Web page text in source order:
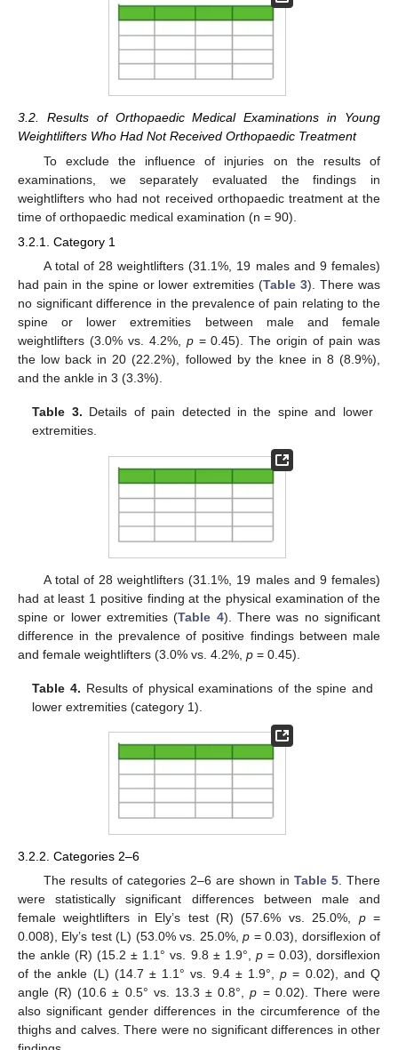
3.2. Results of Orthopaedic Medical Examinations in Young
Weightlifters Who Had Not Received Orthopaedic Treatment
To exclude the influence of injuries on the results of
examinations, we separately evaluated the findings in
weightlifters who had not received orthopaedic treatment at the
time of orthopaedic medical examination (n = 90).
3.2.1. Category 1
A total of 28 weightlifters (31.1%, 19 males and 9 females)
had pain in the spine or lower extremities (Table 3). There was
no significant difference in the prevalence of pain relating to the
spine or lower extremities between male and female
weightlifters (3.0% vs. 4.2%, p= 0.45). The origin of pain was
the low back in 20 (22.2%), followed by the knee in 8 (8.9%),
and the ankle in 3 (3.3%).
Table 3. Details of pain detected in the spine and lower
extremities.
A total of 28 weightlifters (31.1%, 19 males and 9 females)
had at least 1 positive finding at the physical examination of the
spine or lower extremities (Table 4). There was no significant
difference in the prevalence of positive findings between male
and female weightlifters (3.0% vs. 4.2%, p = 0.45).
Table 4. Results of physical examinations of the spine and
lower extremities (category 1).
3.2.2. Categories 2–6
The results of categories 2–6 are shown in Table 5. There
were statistically significant differences between male and
female weightlifters in Ely’s test (R) (57.6% vs. 25.0%, p=
0.008), Ely’s test (L) (53.0% vs. 25.0%,p = 0.03), dorsiflexion of
the ankle (R) (15.2 ± 1.1° vs. 9.8 ± 1.9°, p= 0.03), dorsiflexion
of the ankle (L) (14.7 ± 1.1° vs. 9.4 ± 1.9°,p = 0.02), and Q
angle (R) (10.6 ± 0.5° vs. 13.3 ± 0.8°,p = 0.02). There were
also significant gender differences in the circumference of the
thighs and calves. There were no significant differences in other
13. May
14. May
15. May
16. May
17. May
18. May
19. May
20. May
21. May
23. May
24. May
25. May
26. May
27. May
28. May
29. May
30. May
31. May
2. Jun
3. Jun
4. Jun
5. Jun
6. Jun
7. Jun
8. Jun
9. Jun
10. Jun
12. Jun
13. Jun
14. Jun
15. Jun
16. Jun
17. Jun
18. Jun
19. Jun
20. Jun
22. Jun
23. Jun
24. Jun
25. Jun
26. Jun
27. Jun
28. Jun
29. Jun
30. Jun
2. Jul
3. Jul
4. Jul
5. Jul
6. Jul
7. Jul
8. Jul
9. Jul
10. Jul
12. Jul
13. Jul
14. Jul
15. Jul
16. Jul
17. Jul
18. Jul
19. Jul
20. Jul
22. Jul
23. Jul
24. Jul
25. Jul
26. Jul
27. Jul
28. Jul
29. Jul
30. Jul
1. Aug
2. Aug
3. Aug
4. Aug
5. Aug
6. Aug
7. Aug
8. Aug
9. Aug